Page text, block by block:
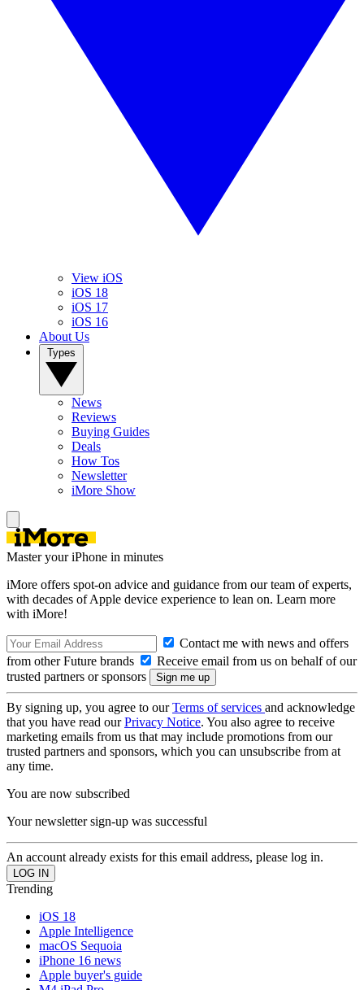
View iOS
iOS 18
iOS 17
iOS 16
About Us
News
Reviews
Buying Guides
Deals
How Tos
Newsletter
iMore Show
Master your iPhone in minutes
iMore offers spot-on advice and guidance from our team of experts,
with decades of Apple device experience to lean on. Learn more
with iMore!
Contact me with news and offers
from other Future brands
Receive email from us on behalf of our
trusted partners or sponsors
By signing up, you agree to ourTerms of services and acknowledge
that you have read ourPrivacy Notice. You also agree to receive
marketing emails from us that may include promotions from our
trusted partners and sponsors, which you can unsubscribe from at
any time.
You are now subscribed
Your newsletter sign-up was successful
An account already exists for this email address, please log in.
Trending
iOS 18
Apple Intelligence
macOS Sequoia
iPhone 16 news
Apple buyer's guide